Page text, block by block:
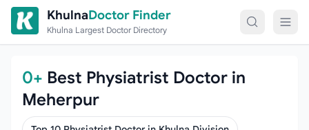
Skip to content
KhulnaDoctor Finder
Khulna Largest Doctor Directory
0+ Best Physiatrist Doctor in
Meherpur